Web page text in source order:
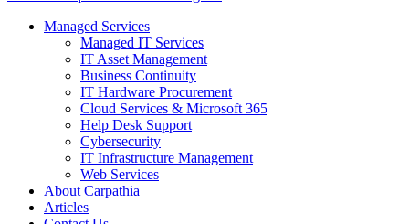
Managed Services
Managed IT Services
IT Asset Management
Business Continuity
IT Hardware Procurement
Cloud Services & Microsoft 365
Help Desk Support
Cybersecurity
IT Infrastructure Management
Web Services
About Carpathia
Articles